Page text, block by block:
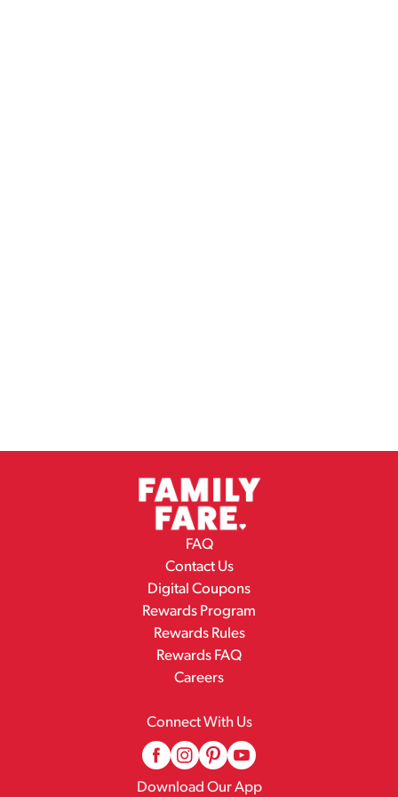
FAQ
Contact Us
Digital Coupons
Rewards Program
Rewards Rules
Rewards FAQ
Careers
Connect With Us
Download Our App